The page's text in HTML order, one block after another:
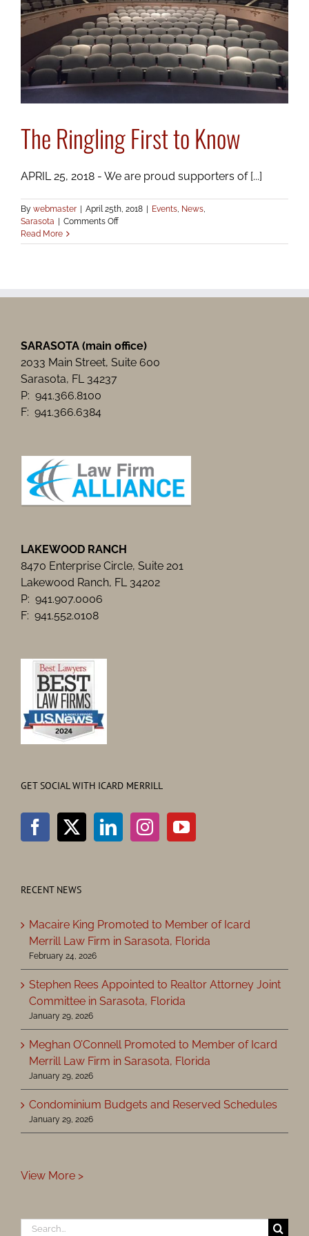
The Ringling First to Know
APRIL 25, 2018 - We are proud supporters of [...]
By webmaster | April 25th, 2018 | Events News
Sarasota | Comments Offon
Ringling
Read More
SARASOTA (main office)
2033 Main Street, Suite 600
Sarasota, FL 34237
P: 941.366.8100
F: 941.366.6384
LAKEWOOD RANCH
8470 Enterprise Circle, Suite 201
Lakewood Ranch, FL 34202
P: 941.907.0006
F: 941.552.0108
GET SOCIAL WITH ICARD MERRILL
RECENT NEWS
Macaire King Promoted to Member of Icard
Merrill Law Firm in Sarasota, Florida
February 24, 2026
Stephen Rees Appointed to Realtor Attorney Joint
Committee in Sarasota, Florida
January 29, 2026
Meghan O’Connell Promoted to Member of Icard
Merrill Law Firm in Sarasota, Florida
January 29, 2026
Condominium Budgets and Reserved Schedules
January 29, 2026
View More >
Search